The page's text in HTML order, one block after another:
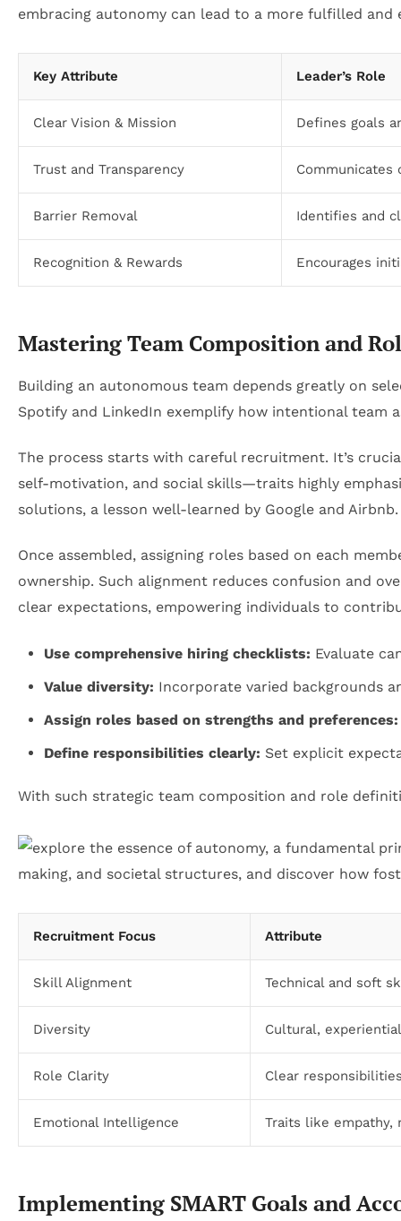
Key Attribute Leader’s Role
Clear Vision & Mission Defines goals
Trust and Transparency Communicates
Barrier Removal Identifies and
Recognition & Rewards Encourages
Mastering Team Composition and
Building an autonomous team depends greatly on
Spotify and LinkedIn exemplify how intentional
The process starts with careful recruitment. It’s
self-motivation, and social skills—traits highly
solutions, a lesson well-learned by Google and Airbnb.
Once assembled, assigning roles based on each
ownership. Such alignment reduces confusion and
clear expectations, empowering individuals to
Use comprehensive hiring checklists: Evaluate
Value diversity: Incorporate varied backgrounds
Assign roles based on strengths and preferences:
Define responsibilities clearly: Set explicit
With such strategic team composition and role
Recruitment Focus Attribute
Skill Alignment Technical and soft
Diversity Cultural,
Role Clarity Clear
Emotional Intelligence Traits like empathy,
Implementing SMART Goals and